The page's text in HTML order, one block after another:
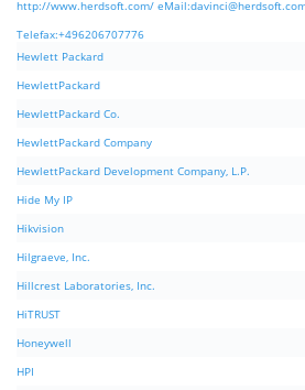
http://www.herdsoft.com/ eMail:
Telefax:+496206707776
Hewlett Packard
HewlettPackard
HewlettPackard Co.
HewlettPackard Company
HewlettPackard Development Company, L.P.
Hide My IP
Hikvision
Hilgraeve, Inc.
Hillcrest Laboratories, Inc.
HiTRUST
Honeywell
HPI